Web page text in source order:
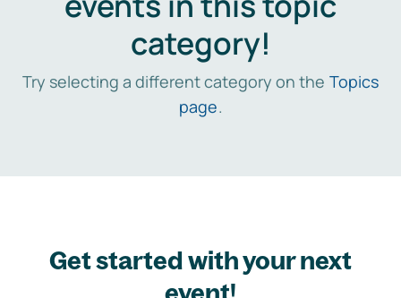
category!
Try selecting a different category on the Topics
page.
Get started with your next